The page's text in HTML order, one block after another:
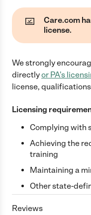
Care.com
license.
We strongly
directlyor PA's
license,
Licensing
Complying with
Achieving the
training
Maintaining a
Other state-
Reviews